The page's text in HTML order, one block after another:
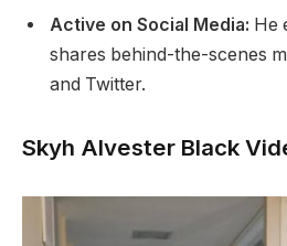
Active on Social Media: He
shares behind-the-scenes
and Twitter.
Skyh Alvester Black